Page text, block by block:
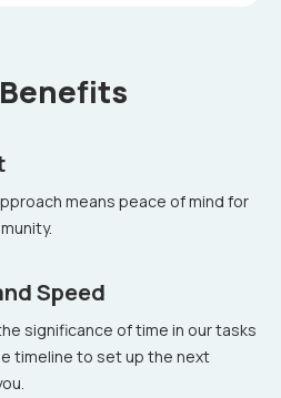
means peace of mind for
Speed
significance of time in our tasks
timeline to set up the next